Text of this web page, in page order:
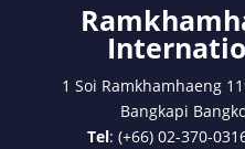
1 Soi Ramkhamhaeng
Bangkapi
Tel: (+66) 02-370-